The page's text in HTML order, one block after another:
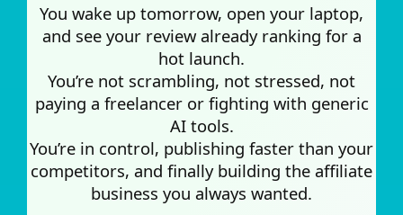
You wake up tomorrow, open your laptop,
and see your review already ranking for a
hot launch.
You’re not scrambling, not stressed, not
paying a freelancer or fighting with generic
AI tools.
You’re in control, publishing faster than your
competitors, and finally building the affiliate
business you always wanted.